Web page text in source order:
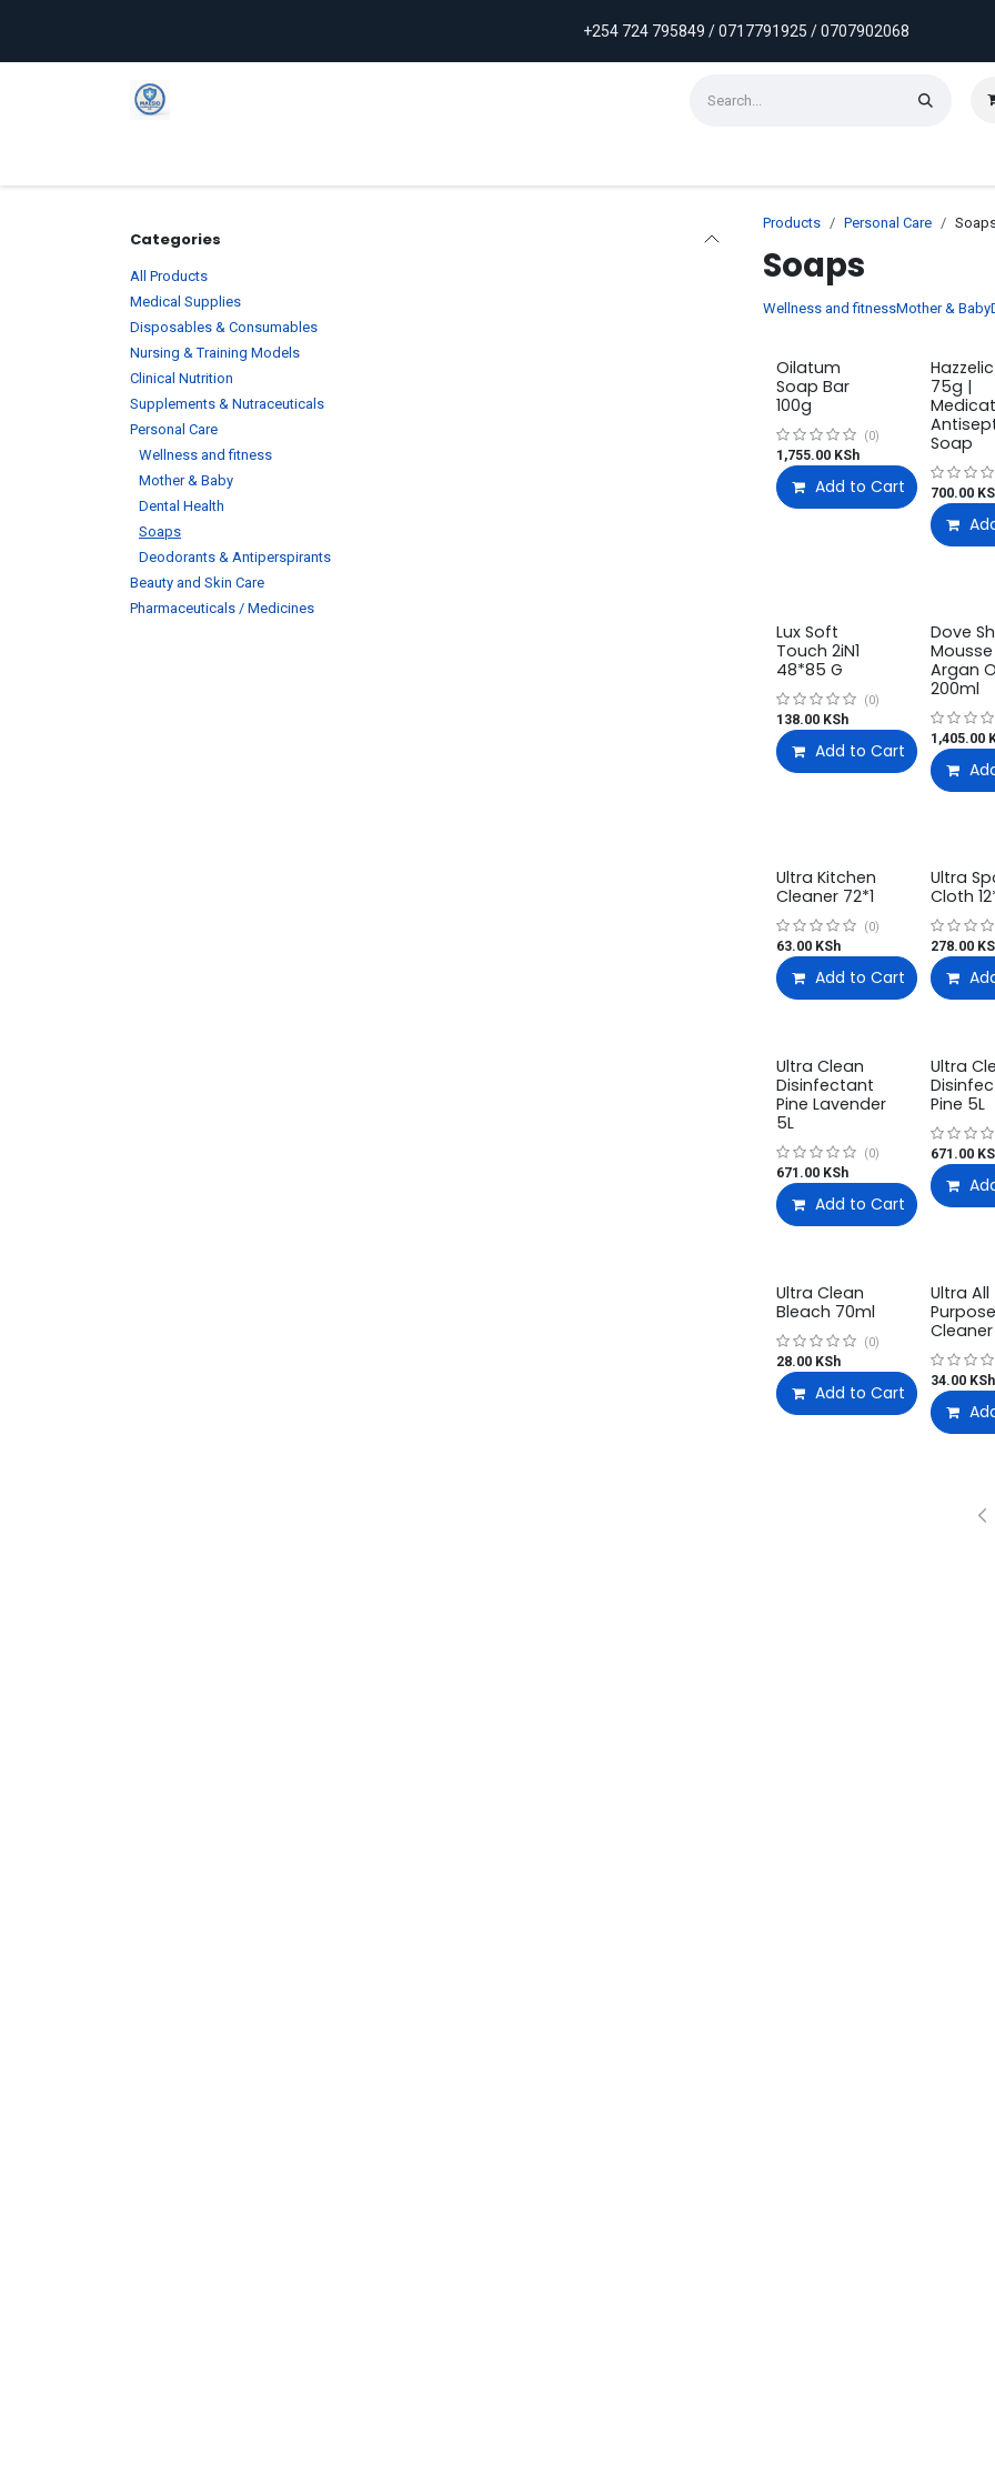
+254 724 795849 / 0717791925 / 0707902068
Categories
All Products
Medical Supplies
Disposables & Consumables
Nursing & Training Models
Clinical Nutrition
Supplements & Nutraceuticals
Personal Care
Wellness and fitness
Mother & Baby
Dental Health
Soaps
Deodorants & Antiperspirants
Beauty and Skin Care
Pharmaceuticals / Medicines
Products Personal Care
Soaps
Wellness and fitnessMother & Baby
Oilatum
Soap Bar
100g
(0)
1,755.00 KSh
Add to Cart
75g |
Soap
700.00
Lux Soft
Touch 2iN1
48*85 G
(0)
138.00 KSh
Add to Cart
Dove
Mousse
Argan
200ml
1,405.00
Ultra Kitchen
Cleaner 72*1
(0)
63.00 KSh
Add to Cart
Ultra
Cloth
278.00
Ultra Clean
Disinfectant
Pine Lavender
5L
(0)
671.00 KSh
Add to Cart
Ultra
Pine 5L
671.00
Ultra Clean
Bleach 70ml
(0)
28.00 KSh
Add to Cart
Ultra All
Purpose
Cleaner
34.00KSh